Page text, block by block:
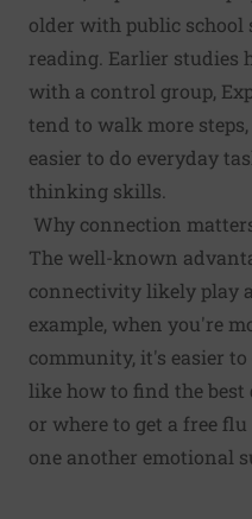
older with public
reading. Earlier studies
with a control group,
tend to walk more
easier to do everyday
thinking skills.
Why connection
The well-known
connectivity likely play
example, when you're
community, it's easier
like how to find the best
or where to get a free
one another emotional